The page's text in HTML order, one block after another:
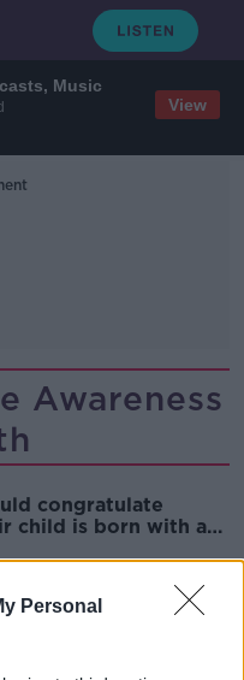
Music
View
Personal
Awareness
congratulate
child is born with a
'I'm sorry''
of babies with